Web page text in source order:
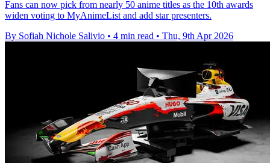
Fans can now pick from nearly 50 anime titles as the 10th awards
widen voting to MyAnimeList and add star presenters.
By Sofiah Nichole Salivio • 4 min read • Thu, 9th Apr 2026